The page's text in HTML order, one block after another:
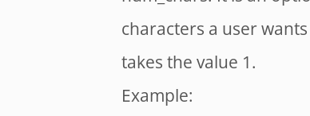
characters a user
takes the value 1.
Example: